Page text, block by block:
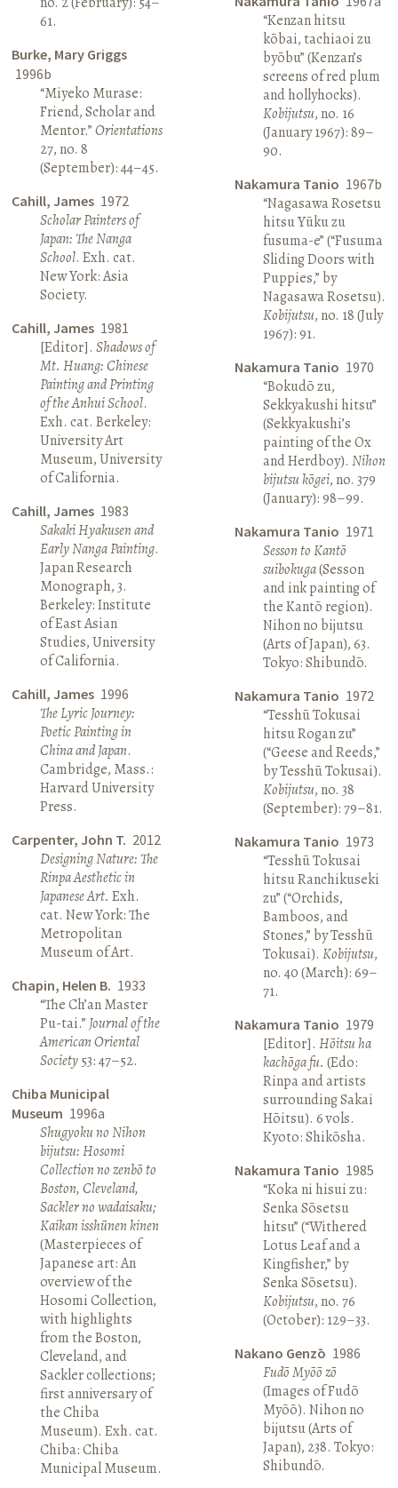
61.
Burke, Mary Griggs
1996b
“Miyeko Murase:
Friend, Scholar and
Mentor.”Orientations
27, no. 8
(September): 44–45.
Cahill, James 1972
Scholar Painters of
Japan: The Nanga
School. Exh. cat.
New York: Asia
Society.
Cahill, James 1981
[Editor].Shadows of
Mt. Huang: Chinese
Painting and Printing
of the Anhui School.
Exh. cat. Berkeley:
University Art
Museum, University
of California.
Cahill, James 1983
Sakaki Hyakusen and
Early Nanga Painting.
Japan Research
Monograph, 3.
Berkeley: Institute
of East Asian
Studies, University
of California.
Cahill, James 1996
The Lyric Journey:
Poetic Painting in
China and Japan.
Cambridge, Mass.:
Harvard University
Press.
Carpenter, John T. 2012
Designing Nature: The
Rinpa Aesthetic in
Japanese Art. Exh.
cat. New York: The
Metropolitan
Museum of Art.
Chapin, Helen B. 1933
“The Ch’an Master
Pu-tai.” Journal of the
American Oriental
Society53: 47–52.
Chiba Municipal
Museum 1996a
Shugyoku no Nihon
bijutsu: Hosomi
Collection no zenbō to
Boston, Cleveland,
Sackler no wadaisaku;
Kaikan isshūnen kinen
(Masterpieces of
Japanese art: An
overview of the
Hosomi Collection,
with highlights
from the Boston,
Cleveland, and
Sackler collections;
first anniversary of
the Chiba
Museum). Exh. cat.
Chiba: Chiba
Municipal Museum.
“Kenzan hitsu
kōbai, tachiaoi zu
byōbu” (Kenzan’s
screens of red plum
and hollyhocks).
Kobijutsu, no. 16
(January 1967): 89–
90.
Nakamura Tanio 1967b
“Nagasawa Rosetsu
hitsu Yūku zu
fusuma-e” (“Fusuma
Sliding Doors with
Puppies,” by
Nagasawa Rosetsu).
Kobijutsu, no. 18 (July
1967): 91.
Nakamura Tanio 1970
“Bokudō zu,
Sekkyakushi hitsu”
(Sekkyakushi’s
painting of the Ox
and Herdboy). Nihon
bijutsu kōgei, no. 379
(January): 98–99.
Nakamura Tanio 1971
Sesson to Kantō
suibokuga(Sesson
and ink painting of
the Kantō region).
Nihon no bijutsu
(Arts of Japan), 63.
Tokyo: Shibundō.
Nakamura Tanio 1972
“Tesshū Tokusai
hitsu Rogan zu”
(“Geese and Reeds,”
by Tesshū Tokusai).
Kobijutsu, no. 38
(September): 79–81.
Nakamura Tanio 1973
“Tesshū Tokusai
hitsu Ranchikuseki
zu” (“Orchids,
Bamboos, and
Stones,” by Tesshū
Tokusai). Kobijutsu,
no. 40 (March): 69–
71.
Nakamura Tanio 1979
[Editor]. Hōitsu ha
kachōga fu. (Edo:
Rinpa and artists
surrounding Sakai
Hōitsu). 6 vols.
Kyoto: Shikōsha.
Nakamura Tanio 1985
“Koka ni hisui zu:
Senka Sōsetsu
hitsu” (“Withered
Lotus Leaf and a
Kingfisher,” by
Senka Sōsetsu).
Kobijutsu, no. 76
(October): 129–33.
Nakano Genzō 1986
Fudō Myōō zō
(Images of Fudō
Myōō). Nihon no
bijutsu (Arts of
Japan), 238. Tokyo:
Shibundō.